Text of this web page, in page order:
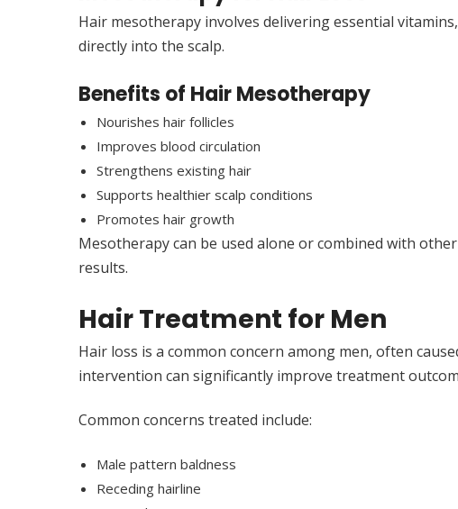
Hair mesotherapy involves delivering essential
directly into the scalp.
Benefits of Hair Mesotherapy
Nourishes hair follicles
Improves blood circulation
Strengthens existing hair
Supports healthier scalp conditions
Promotes hair growth
Mesotherapy can be used alone or combined with
results.
Hair Treatment for Men
Hair loss is a common concern among men, often
intervention can significantly improve treatment
Common concerns treated include:
Male pattern baldness
Receding hairline